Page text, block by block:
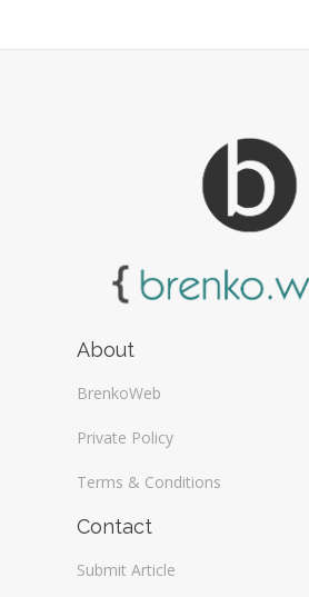
About
BrenkoWeb
Private Policy
Terms & Conditions
Contact
Submit Article